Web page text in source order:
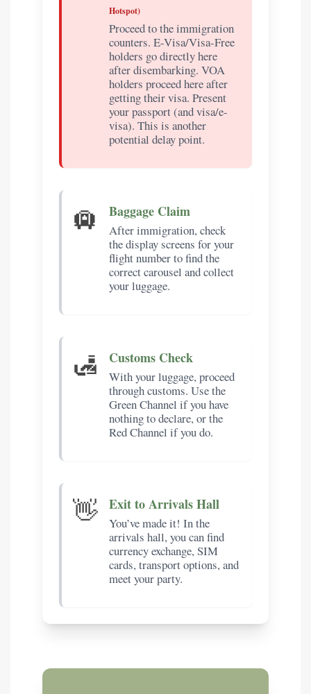
Hotspot)
Proceed to the immigration
counters. E-Visa/Visa-Free
holders go directly here
after disembarking. VOA
holders proceed here after
getting their visa. Present
your passport (and visa/e-
visa). This is another
potential delay point.
🛄 Baggage Claim
After immigration, check
the display screens for your
flight number to find the
correct carousel and collect
your luggage.
🛃 Customs Check
With your luggage, proceed
through customs. Use the
Green Channel if you have
nothing to declare, or the
Red Channel if you do.
👋 Exit to Arrivals Hall
You’ve made it! In the
arrivals hall, you can find
currency exchange, SIM
cards, transport options, and
meet your party.